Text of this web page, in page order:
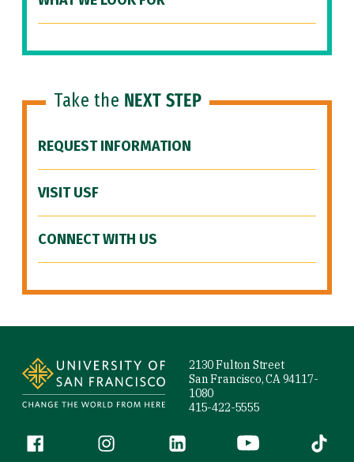
Take the NEXT STEP
REQUEST INFORMATION
VISIT USF
CONNECT WITH US
2130 Fulton Street
San Francisco, CA 94117-
1080
415-422-5555
Follow us
Facebook (link is external)
Instagram (link is external)
LinkedIn (link is external)
YouTube (link is
Tiktok